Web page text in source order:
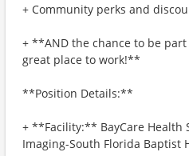
+ Community perks and
+ **AND the chance to be
great place to work!**
**Position Details:**
+ **Facility:** BayCare Health
Imaging-South Florida Baptist